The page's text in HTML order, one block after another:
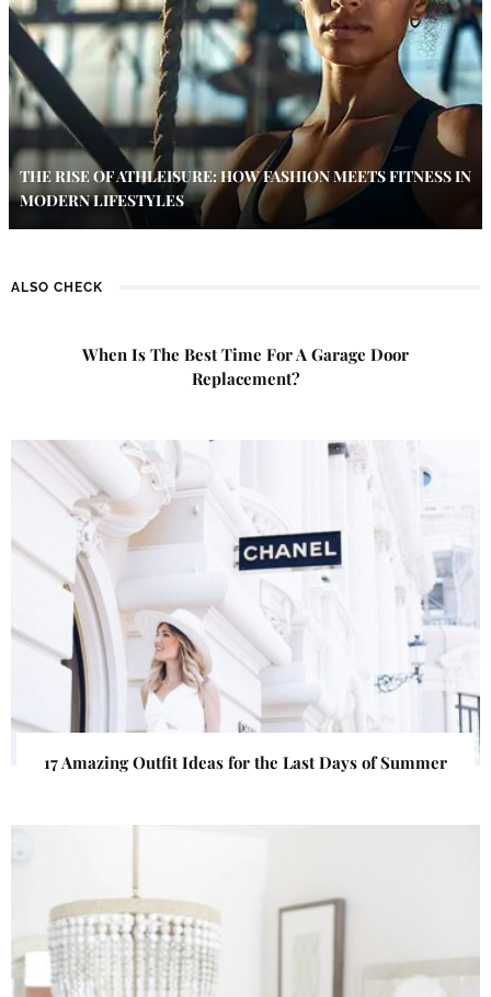
THE RISE OF ATHLEISURE: HOW FASHION MEETS FITNESS IN
MODERN LIFESTYLES
ALSO CHECK
When Is The Best Time For A Garage Door
Replacement?
17 Amazing Outfit Ideas for the Last Days of Summer